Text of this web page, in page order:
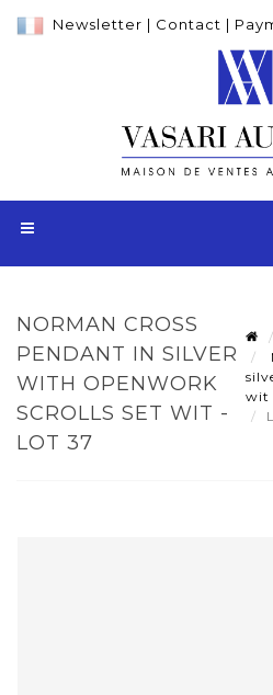
Newsletter | Contact |
NORMAN CROSS
PENDANT IN SILVER
WITH OPENWORK
SCROLLS SET WIT -
LOT 37
wit